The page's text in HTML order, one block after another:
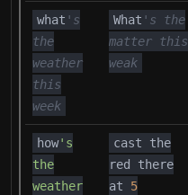
what 's
the
weather
this
week
What 's the
matter this
weak
how's
the
weather
cast the
red there
at 5